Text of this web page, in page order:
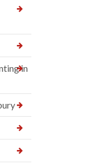
in